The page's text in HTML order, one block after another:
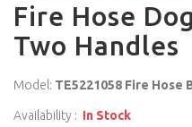
Fire Hose
Two Handles
Model: TE5221058 Fire Hose
Availability : In Stock